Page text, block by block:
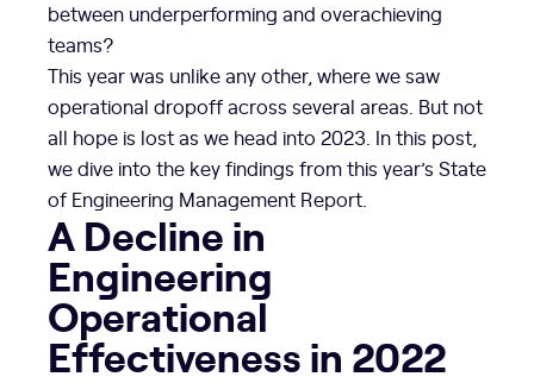
between underperforming and overachieving
teams?
This year was unlike any other, where we saw
operational dropoff across several areas. But not
all hope is lost as we head into 2023. In this post,
we dive into the key findings from this year’s State
of Engineering Management Report.
A Decline in
Engineering
Operational
Effectiveness in 2022